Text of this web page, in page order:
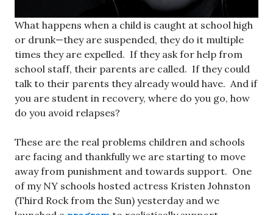
What happens when a child is caught at school high
or drunk—they are suspended, they do it multiple
times they are expelled. If they ask for help from
school staff, their parents are called. If they could
talk to their parents they already would have. And if
you are student in recovery, where do you go, how
do you avoid relapses?
These are the real problems children and schools
are facing and thankfully we are starting to move
away from punishment and towards support. One
of my NY schools hosted actress Kristen Johnston
(Third Rock from the Sun) yesterday and we